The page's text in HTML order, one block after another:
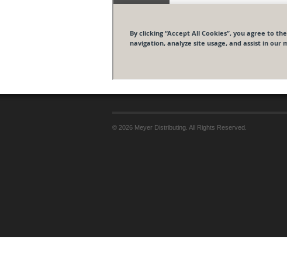
© 2026 Meyer Distributing. All Rights Reserved.